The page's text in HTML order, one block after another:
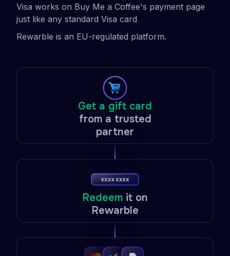
Visa works on Buy Me a Coffee's payment page
just like any standard Visa card
Rewarble is an EU-regulated platform.
Get a gift card
from a trusted
partner
Redeem it on
Rewarble